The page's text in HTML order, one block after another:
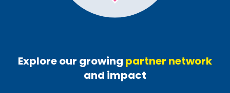
Explore our growing partner network
and impact